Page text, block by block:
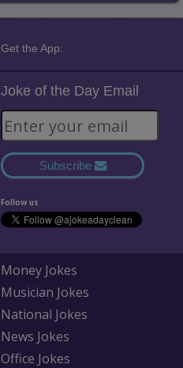
Get the App:
Joke of the Day Email
Subscribe
Follow us
Money Jokes
Musician Jokes
National Jokes
News Jokes
Office Jokes